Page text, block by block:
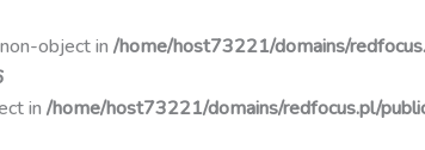
object in /home/host73221/domains/
in /home/host73221/domains/redfocus.pl/